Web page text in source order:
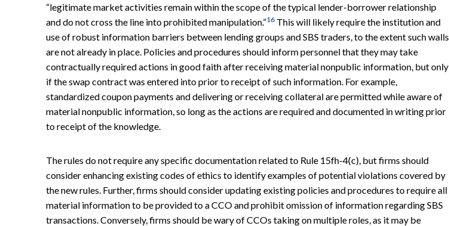
“legitimate market activities remain within the scope of the typical lender-borrower relationship
and do not cross the line into prohibited manipulation.”16 This will likely require the institution and
use of robust information barriers between lending groups and SBS traders, to the extent such walls
are not already in place. Policies and procedures should inform personnel that they may take
contractually required actions in good faith after receiving material nonpublic information, but only
if the swap contract was entered into prior to receipt of such information. For example,
standardized coupon payments and delivering or receiving collateral are permitted while aware of
material nonpublic information, so long as the actions are required and documented in writing prior
to receipt of the knowledge.
The rules do not require any specific documentation related to Rule 15fh-4(c), but firms should
consider enhancing existing codes of ethics to identify examples of potential violations covered by
the new rules. Further, firms should consider updating existing policies and procedures to require all
material information to be provided to a CCO and prohibit omission of information regarding SBS
transactions. Conversely, firms should be wary of CCOs taking on multiple roles, as it may be